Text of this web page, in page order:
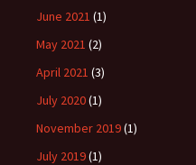
June 2021 (1)
May 2021 (2)
April 2021 (3)
July 2020(1)
November 2019(1)
July 2019(1)